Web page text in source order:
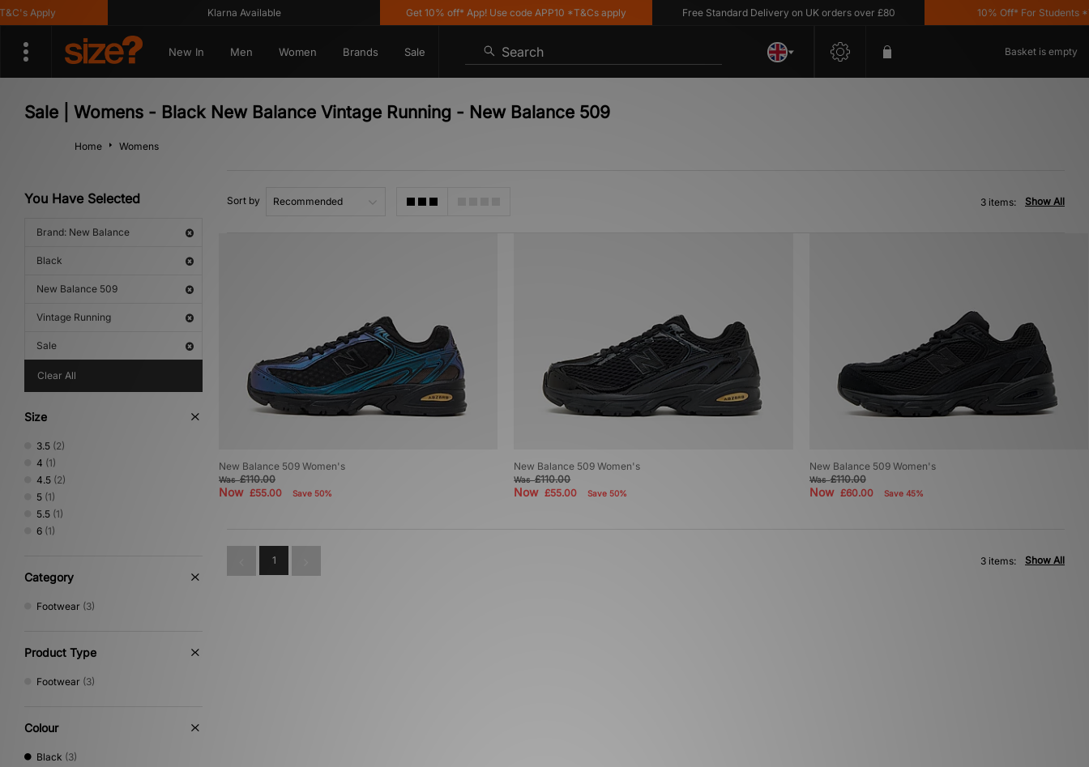
Apply Klarna Available Get 10% off* App! Use code APP10 *T&Cs apply Free Standard Delivery on UK orders over £80 10% Off* For Students
New In Men Women Brands Sale Search Basket is empty
Sale | Womens - Black New Balance Vintage Running - New Balance 509
Home Womens
You Have Selected
Brand: New Balance
Black
New Balance 509
Vintage Running
Sale
Clear All
Size
3.5 (2)
4 (1)
4.5 (2)
5 (1)
5.5 (1)
6 (1)
Category
Footwear (3)
Product Type
Footwear (3)
Colour
Black (3)
Sort by Show All
3 items:
New Balance 509 Women's
Was£110.00
Now £55.00 Save 50%
New Balance 509 Women's
Was£110.00
Now£55.00 Save 50%
New Balance 509 Women's
Was£110.00
Now £60.00 Save 45%
1 Show All
3 items: